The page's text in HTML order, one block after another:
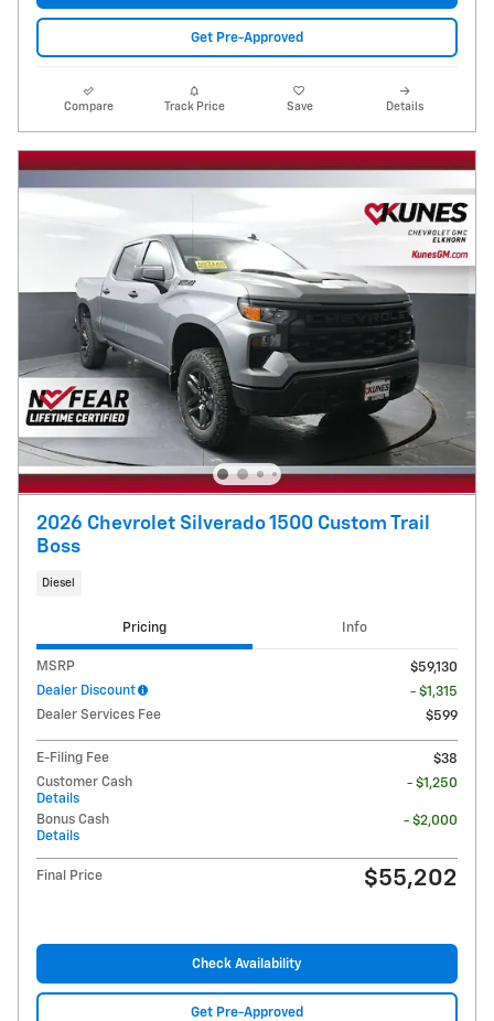
Get Pre-Approved
Compare Track Price Save Details
2026 Chevrolet Silverado 1500 Custom Trail
Boss
Diesel
Pricing Info
MSRP
$59,130
Dealer Discount
- $1,315
Dealer Services Fee
$599
E-Filing Fee
$38
Customer Cash
Details
- $1,250
Bonus Cash
Details
- $2,000
Final Price $55,202
Check Availability
Get Pre-Approved